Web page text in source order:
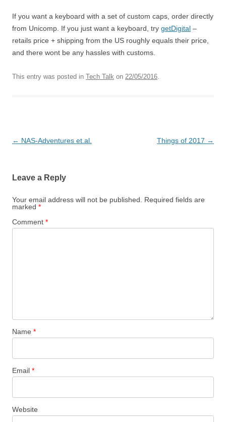
If you want a keyboard with a set of custom caps, order directly
from Unicomp. If you just want a keyboard, try getDigital –
retails price + shipping from the US roughly equals their price,
and there wont be any hassles with customs.
This entry was posted in Tech Talk on 22/05/2016.
Post
← NAS-Adventures et.al. Things of 2017 →
Leave a Reply
Your email address will not be published.
Required fields are
marked *
Comment *
Name *
Email *
Website